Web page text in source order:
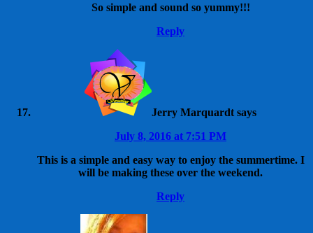
So simple and sound so yummy!!!
Reply
Jerry Marquardt says
July 8, 2016 at 7:51 PM
This is a simple and easy way to enjoy the summertime. I
will be making these over the weekend.
Reply